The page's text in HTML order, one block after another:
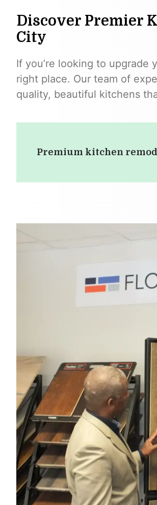
Discover Premier
City
If you’re looking to upgrade
right place. Our team of
quality, beautiful kitchens
Premium kitchen